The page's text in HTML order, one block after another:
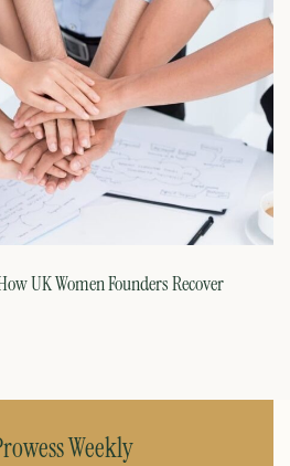
UK Women Founders Recover
Weekly